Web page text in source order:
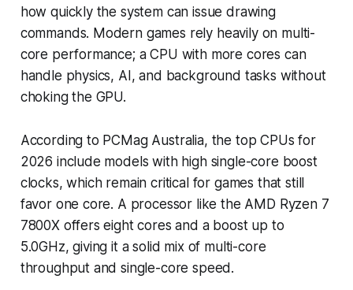
how quickly the system can issue drawing
commands. Modern games rely heavily on multi-
core performance; a CPU with more cores can
handle physics, AI, and background tasks without
choking the GPU.
According to PCMag Australia, the top CPUs for
2026 include models with high single-core boost
clocks, which remain critical for games that still
favor one core. A processor like the AMD Ryzen 7
7800X offers eight cores and a boost up to
5.0GHz, giving it a solid mix of multi-core
throughput and single-core speed.